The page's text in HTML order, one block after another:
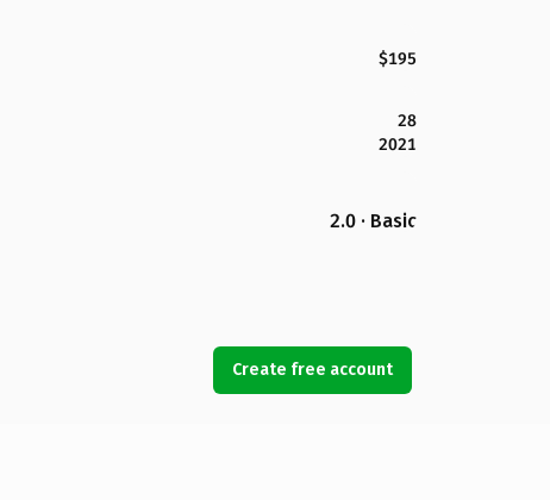
$195
28
2021
2.0 · Basic
Create free account